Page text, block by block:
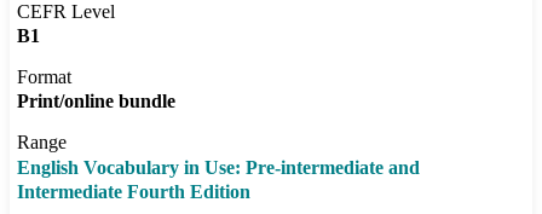
CEFR Level
B1
Format
Print/online bundle
Range
English Vocabulary in Use: Pre-intermediate and
Intermediate Fourth Edition